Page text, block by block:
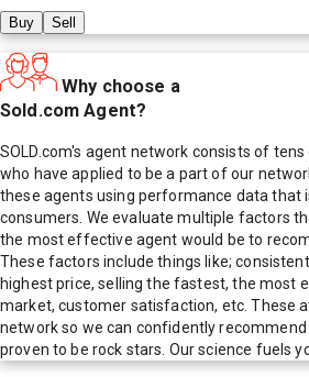
Buy Sell
Why choose a
Sold.com Agent?
SOLD.com's agent network consists of
who have applied to be a part of our
these agents using performance data that
consumers. We evaluate multiple factors
the most effective agent would be to
These factors include things like;
highest price, selling the fastest, the most
market, customer satisfaction, etc. These
network so we can confidently
proven to be rock stars. Our science fuels